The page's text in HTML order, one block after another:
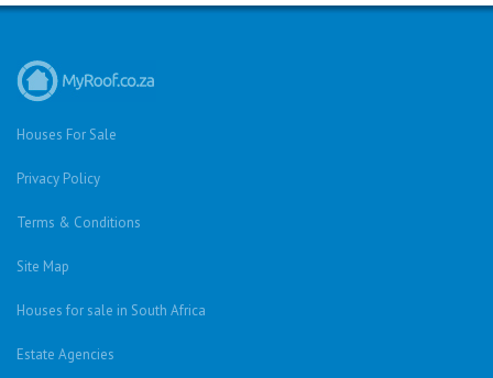
Houses For Sale
Privacy Policy
Terms & Conditions
Site Map
Houses for sale in South Africa
Estate Agencies